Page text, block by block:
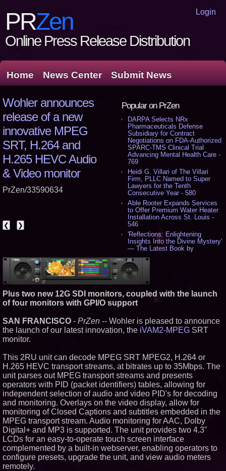
Login
PRZen
Online Press Release Distribution
Home News Center Submit News
Popular on PrZen
DARPA Selects NRx
Pharmaceuticals Defense
Subsidiary for Contract
Negotiations on FDA-Authorized
SPARC-TMS Clinical Trial
Advancing Mental Health Care -
769
Heidi G. Villari of The Villari
Firm, PLLC Named to Super
Lawyers for the Tenth
Consecutive Year - 580
Able Rooter Expands Services
to Offer Premium Water Heater
Installation Across St. Louis -
546
'Reflections: Enlightening
Insights Into the Divine Mystery'
— The Latest Book by
Philosopher Steven Colborne -
538
New Novel WINCE Takes
Unflinching Aim at American
Gun Culture and Masculinity -
518
Missouri Hemp Businesses File
2641 - 452
AI Visibility Labs LLC - Dallas
Texas - July 16 2026 - 422
Boardroom: Aston Martin and
Aramco Formula One
Partnership Accelerates Circle8
Group: (N A S D A Q: CIRC) -
408
Cover Story about Matthew
Cossolotto – Author of Harness
Your PromisePower -- Published
in July 2026 Enterprise World
Magazine - 389
L2 Aviation Selected for U.S. Air
Force KC-46 CASPER Multiple
Award Contract - 377
Similar on PrZen
Wohler announces
release of a new
innovative MPEG
SRT, H.264 and
H.265 HEVC Audio
& Video monitor
PrZen/33590634
❮ ❯
Plus two new 12G SDI monitors, coupled with the launch
of four monitors with GPI/O support
SAN FRANCISCO - PrZen -- Wohler is pleased to announce
the launch of our latest innovation, the iVAM2-MPEG SRT
monitor.
This 2RU unit can decode MPEG SRT MPEG2, H.264 or
H.265 HEVC transport streams, at bitrates up to 35Mbps. The
unit parses out MPEG transport streams and presents
operators with PID (packet identifiers) tables, allowing for
independent selection of audio and video PID's for decoding
and monitoring. Overlays on the video display, allow for
monitoring of Closed Captions and subtitles embedded in the
MPEG transport stream. Audio monitoring for AAC, Dolby
Digital+ and MP3 is supported. The unit provides two 4.3"
LCDs for an easy-to-operate touch screen interface
complemented by a built-in webserver, enabling operators to
configure presets, upgrade the unit, and view audio meters
remotely.